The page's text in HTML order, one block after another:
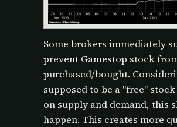
Some brokers immediately
prevent Gamestop stock
purchased/bought.
supposed to be a "free"
on supply and demand, this
happen. This creates more